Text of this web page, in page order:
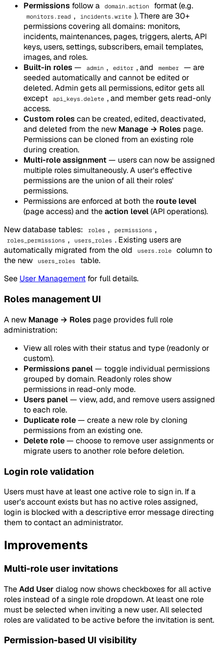
Permissions follow a domain.action format (e.g.
monitors.read , incidents.write ). There are 30+
permissions covering all domains: monitors,
incidents, maintenances, pages, triggers, alerts, API
keys, users, settings, subscribers, email templates,
images, and roles.
Built-in roles— admin , editor , and member
— are
seeded automatically and cannot be edited or
deleted. Admin gets all permissions, editor gets all
except
api_keys.delete , and member gets read-only
access.
Custom rolescan be created, edited, deactivated,
and deleted from the new Manage → Roles page.
Permissions can be cloned from an existing role
during creation.
Multi-role assignment— users can now be assigned
multiple roles simultaneously. A user's effective
permissions are the union of all their roles'
permissions.
Permissions are enforced at both the route level
(page access) and theaction level(API operations).
New database tables:
roles , permissions ,
roles_permissions , users_roles . Existing users are
automatically migrated from the old
users.role
column to
the new
users_roles
table.
See User Management for full details.
Roles management UI
A new Manage → Roles page provides full role
administration:
View all roles with their status and type (readonly or
custom).
Permissions panel— toggle individual permissions
grouped by domain. Readonly roles show
permissions in read-only mode.
Users panel— view, add, and remove users assigned
to each role.
Duplicate role— create a new role by cloning
permissions from an existing one.
Delete role— choose to remove user assignments or
migrate users to another role before deletion.
Login role validation
Users must have at least one active role to sign in. If a
user's account exists but has no active roles assigned,
login is blocked with a descriptive error message directing
them to contact an administrator.
Improvements
Multi-role user invitations
TheAdd User dialog now shows checkboxes for all active
roles instead of a single role dropdown. At least one role
must be selected when inviting a new user. All selected
roles are validated to be active before the invitation is sent.
Permission-based UI visibility